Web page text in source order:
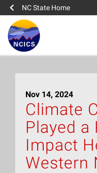
NC State Home
About
What We Do
Nov 14, 2024
Climate
Played a
Impact
Western